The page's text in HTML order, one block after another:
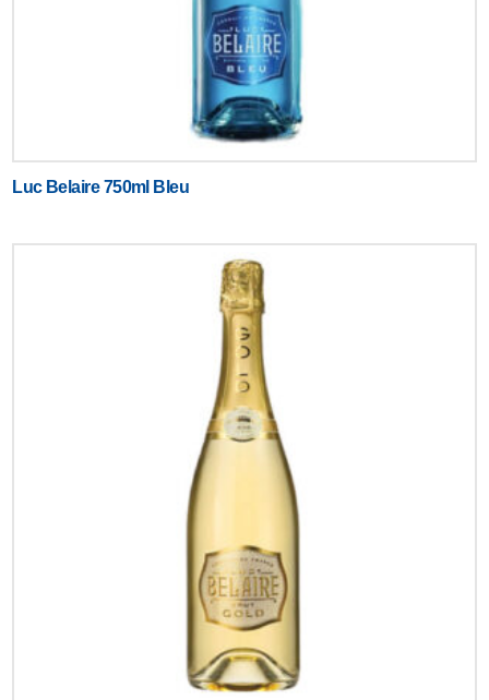
Luc Belaire 750ml Bleu